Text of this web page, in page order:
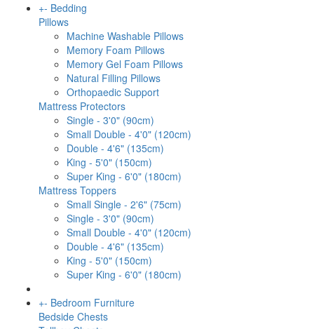
+- Bedding
Pillows
Machine Washable Pillows
Memory Foam Pillows
Memory Gel Foam Pillows
Natural Filling Pillows
Orthopaedic Support
Mattress Protectors
Single - 3'0" (90cm)
Small Double - 4'0" (120cm)
Double - 4'6" (135cm)
King - 5'0" (150cm)
Super King - 6'0" (180cm)
Mattress Toppers
Small Single - 2'6" (75cm)
Single - 3'0" (90cm)
Small Double - 4'0" (120cm)
Double - 4'6" (135cm)
King - 5'0" (150cm)
Super King - 6'0" (180cm)
+- Bedroom Furniture
Bedside Chests